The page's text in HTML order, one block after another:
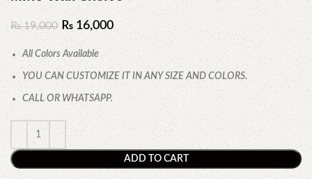
₨19,000 ₨ 16,000
All Colors Available
YOU CAN CUSTOMIZE IT IN ANY SIZE AND COLORS.
CALL OR WHATSAPP.
ADD TO CART